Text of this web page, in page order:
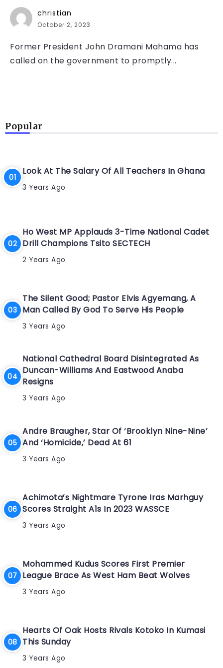
christian
October 2, 2023
Former President John Dramani Mahama has
called on the government to promptly...
Popular
Look At The Salary Of All Teachers In Ghana
3 Years Ago
Ho West MP Applauds 3-Time National Cadet
Drill Champions Tsito SECTECH
2 Years Ago
The Silent Good; Pastor Elvis Agyemang, A
Man Called By God To Serve His People
3 Years Ago
National Cathedral Board Disintegrated As
Duncan-Williams And Eastwood Anaba
Resigns
3 Years Ago
Andre Braugher, Star Of ‘Brooklyn Nine-Nine’
And ‘Homicide,’ Dead At 61
3 Years Ago
Achimota’s Nightmare Tyrone Iras Marhguy
Scores Straight A1s In 2023 WASSCE
3 Years Ago
Mohammed Kudus Scores First Premier
League Brace As West Ham Beat Wolves
3 Years Ago
Hearts Of Oak Hosts Rivals Kotoko In Kumasi
This Sunday
3 Years Ago